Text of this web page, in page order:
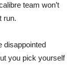
team won’t
run.
disappointed
you pick yourself